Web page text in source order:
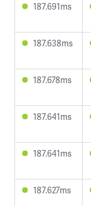
187.691ms
187.638ms
187.678ms
187.641ms
187.641ms
187.627ms